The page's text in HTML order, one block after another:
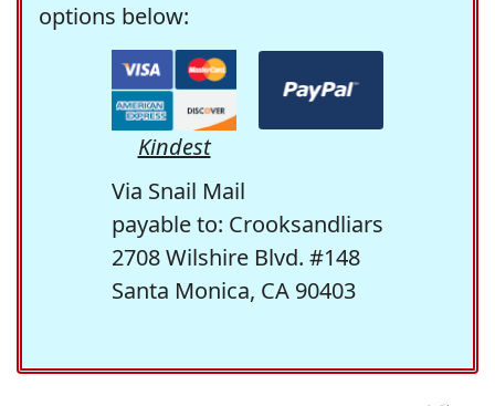
options below:
Kindest
Via Snail Mail
payable to: Crooksandliars
2708 Wilshire Blvd. #148
Santa Monica, CA 90403